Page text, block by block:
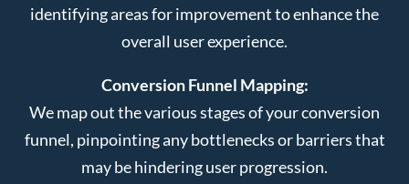
identifying areas for improvement to enhance the
overall user experience.
Conversion Funnel Mapping:
We map out the various stages of your conversion
funnel, pinpointing any bottlenecks or barriers that
may be hindering user progression.